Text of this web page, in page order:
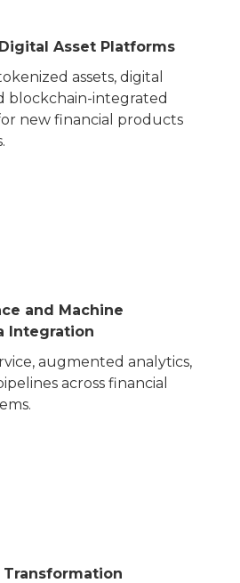
Asset Platforms
assets, digital
blockchain-integrated
new financial products
and Machine
Integration
augmented analytics,
across financial